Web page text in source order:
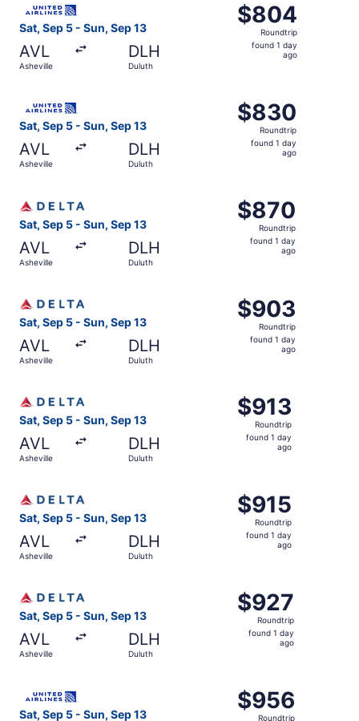
Sat, Sep 5 - Sun, Sep 13
AVL
Asheville
DLH
Duluth
$804
Roundtrip,
found
$804
Roundtrip
found 1 day
ago
Sat, Sep 5 - Sun, Sep 13
AVL
Asheville
DLH
Duluth
$830
Roundtrip,
found
$830
Roundtrip
found 1 day
ago
Sat, Sep 5 - Sun, Sep 13
AVL
Asheville
DLH
Duluth
$870
Roundtrip,
found
$870
Roundtrip
found 1 day
ago
Sat, Sep 5 - Sun, Sep 13
AVL
Asheville
DLH
Duluth
$903
Roundtrip,
found
$903
Roundtrip
found 1 day
ago
Sat, Sep 5 - Sun, Sep 13
AVL
Asheville
DLH
Duluth
$913
Roundtrip,
found
$913
Roundtrip
found 1 day
ago
Sat, Sep 5 - Sun, Sep 13
AVL
Asheville
DLH
Duluth
$915
Roundtrip,
found
$915
Roundtrip
found 1 day
ago
Sat, Sep 5 - Sun, Sep 13
AVL
Asheville
DLH
Duluth
$927
Roundtrip,
found
$927
Roundtrip
found 1 day
ago
Sat, Sep 5 - Sun, Sep 13
$956
Roundtrip,
$956
Roundtrip